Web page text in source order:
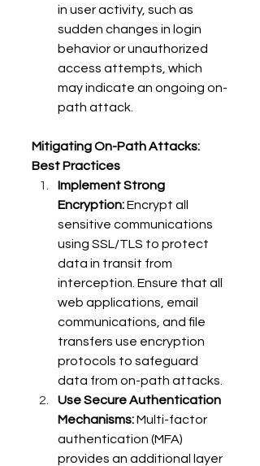
in user activity, such as
sudden changes in login
behavior or unauthorized
access attempts, which
may indicate an ongoing on-
path attack.
Mitigating On-Path Attacks:
Best Practices
Implement Strong
Encryption: Encrypt all
sensitive communications
using SSL/TLS to protect
data in transit from
interception. Ensure that all
web applications, email
communications, and file
transfers use encryption
protocols to safeguard
data from on-path attacks.
Use Secure Authentication
Mechanisms: Multi-factor
authentication (MFA)
provides an additional layer